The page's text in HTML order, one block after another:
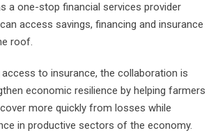
a one-stop financial services provider
access savings, financing and insurance
roof.
access to insurance, the collaboration is
economic resilience by helping farmers
more quickly from losses while
in productive sectors of the economy.